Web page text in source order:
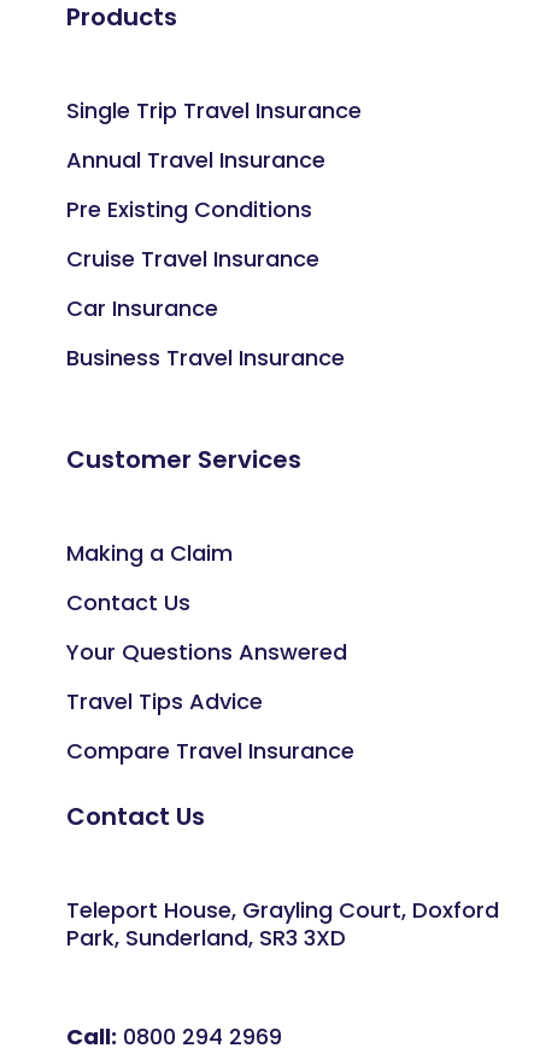
Products
Single Trip Travel Insurance
Annual Travel Insurance
Pre Existing Conditions
Cruise Travel Insurance
Car Insurance
Business Travel Insurance
Customer Services
Making a Claim
Contact Us
Your Questions Answered
Travel Tips Advice
Compare Travel Insurance
Contact Us
Teleport House, Grayling Court, Doxford
Park, Sunderland, SR3 3XD
Call: 0800 294 2969